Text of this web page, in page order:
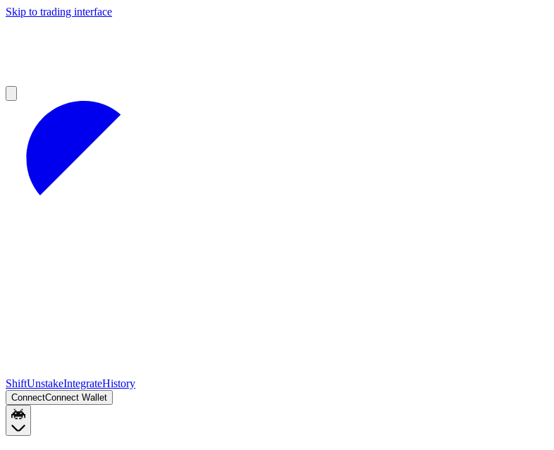
Skip to trading interface
ShiftUnstakeIntegrateHistory
ConnectConnect Wallet